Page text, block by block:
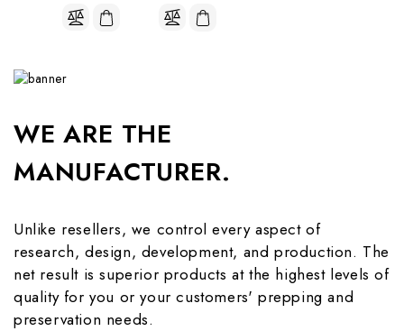
WE ARE THE
MANUFACTURER.
Unlike resellers, we control every aspect of
research, design, development, and production. The
net result is superior products at the highest levels of
quality for you or your customers' prepping and
preservation needs.